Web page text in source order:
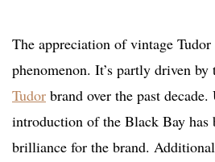
The appreciation of vintage
phenomenon. It’s partly driven by
Tudor brand over the past
introduction of the Black Bay has
brilliance for the brand.